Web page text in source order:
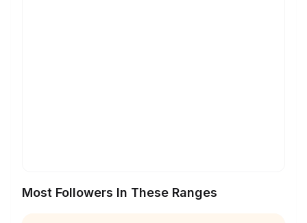
Most Followers In These Ranges